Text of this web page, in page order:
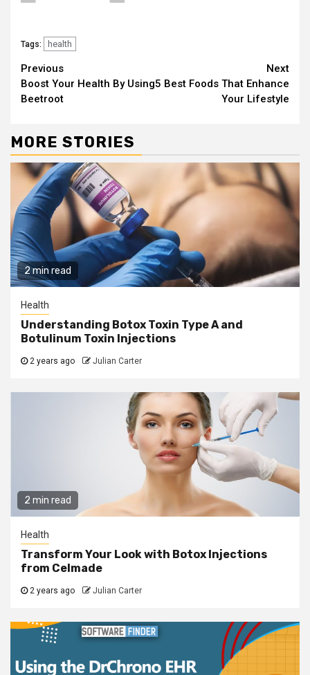
Tags: health
Continue
Reading
Previous
Boost Your Health By Using
Beetroot
Next
5 Best Foods That Enhance
Your Lifestyle
MORE STORIES
2 min read
Health
Understanding Botox Toxin Type A and
Botulinum Toxin Injections
2 years ago Julian Carter
2 min read
Health
Transform Your Look with Botox Injections
from Celmade
2 years ago Julian Carter